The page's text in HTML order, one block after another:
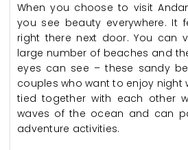
When you choose to visit
you see beauty everywhere. It
right there next door. You can
large number of beaches and
eyes can see – these sandy
couples who want to enjoy night
tied together with each other
waves of the ocean and can
adventure activities.